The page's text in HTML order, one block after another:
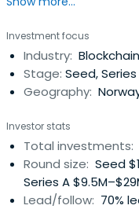
Investment focus
Industry:
Stage: Seed,
Geography:
Investor stats
Total investments:
Round size: Seed
Series A
Lead/follow: 70%